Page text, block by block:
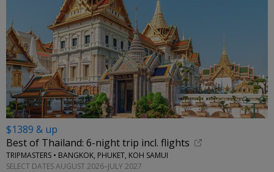
$1389 & up
Best of Thailand: 6-night trip incl. flights
TRIPMASTERS • BANGKOK, PHUKET, KOH SAMUI
SELECT DATES AUGUST 2026–JULY 2027